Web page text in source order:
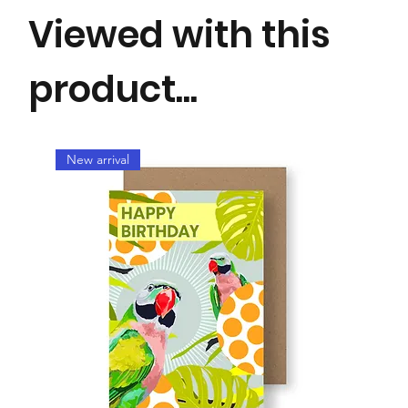
New arrival
Viewed with this
product...